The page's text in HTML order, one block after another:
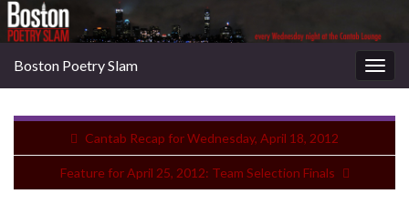
Boston Poetry Slam
Cantab Recap for Wednesday, April 18, 2012
Feature for April 25, 2012: Team Selection Finals